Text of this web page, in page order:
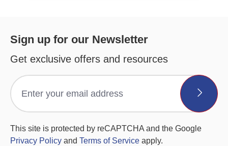
Sign up for our Newsletter
Get exclusive offers and resources
This site is protected by reCAPTCHA and the Google
Privacy Policy and Terms of Service apply.